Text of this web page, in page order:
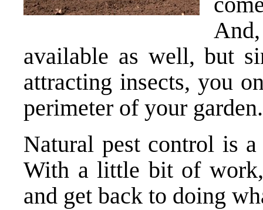
available as well, but
attracting insects, you
perimeter of your garden.
Natural pest control is
With a little bit of
and get back to doing